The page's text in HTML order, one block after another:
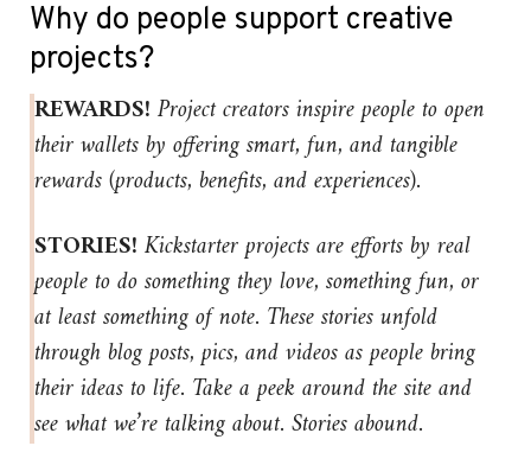
Why do people support creative
projects?
REWARDS! Project creators inspire people to open
their wallets by offering smart, fun, and tangible
rewards (products, benefits, and experiences).
STORIES! Kickstarter projects are efforts by real
people to do something they love, something fun, or
at least something of note. These stories unfold
through blog posts, pics, and videos as people bring
their ideas to life. Take a peek around the site and
see what we’re talking about. Stories abound.